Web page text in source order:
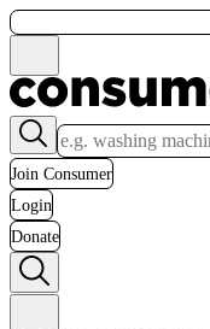
Join Consumer
Login
Donate